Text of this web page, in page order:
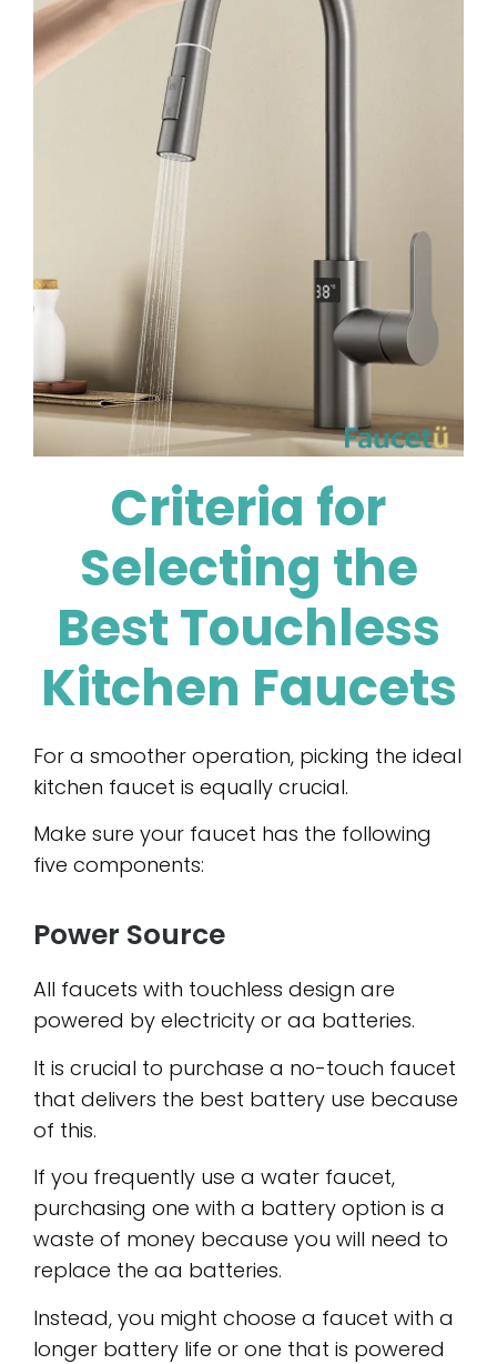
Criteria for
Selecting the
Best Touchless
Kitchen Faucets
For a smoother operation, picking the ideal
kitchen faucet is equally crucial.
Make sure your faucet has the following
five components:
Power Source
All faucets with touchless design are
powered by electricity or aa batteries.
It is crucial to purchase a no-touch faucet
that delivers the best battery use because
of this.
If you frequently use a water faucet,
purchasing one with a battery option is a
waste of money because you will need to
replace the aa batteries.
Instead, you might choose a faucet with a
longer battery life or one that is powered